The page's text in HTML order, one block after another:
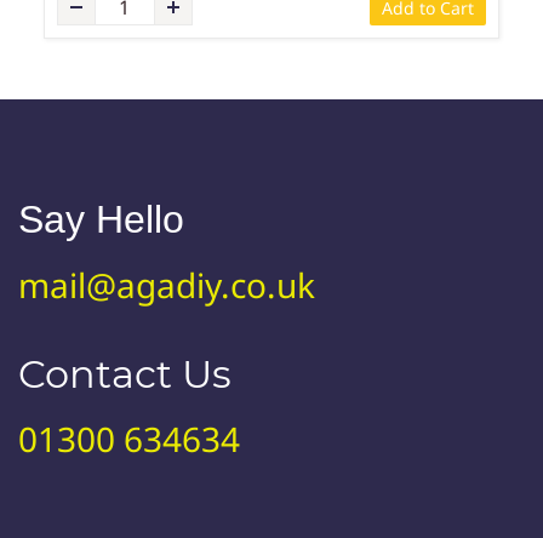
Add to Cart
Say Hello
mail@agadiy.co.uk
Contact Us
01300 634634